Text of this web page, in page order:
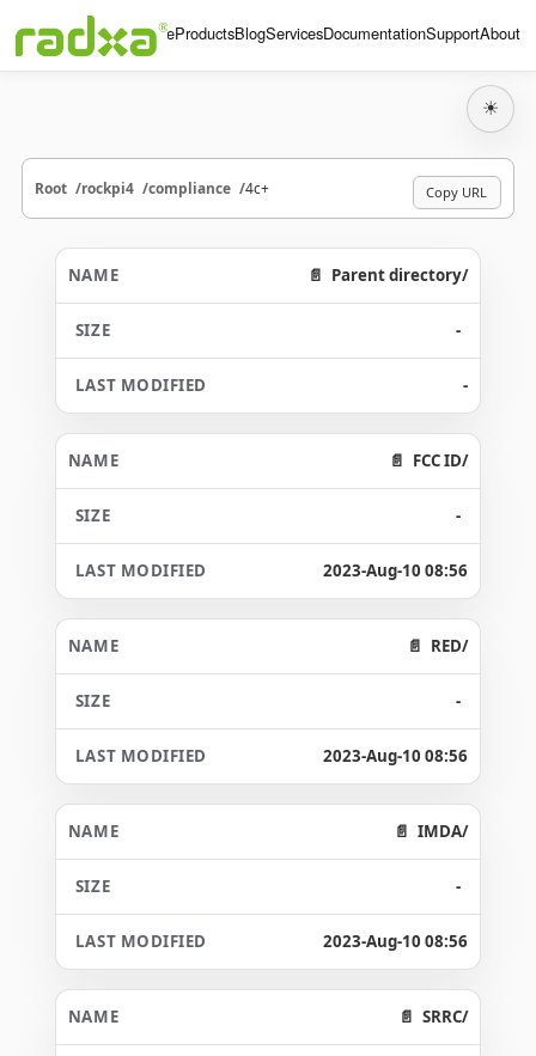
HomeProductsBlogServicesDocumentationSupportAbout
☀
Root rockpi4 compliance 4c+ Copy URL
Parent directory/
-
-
FCC ID/
-
2023-Aug-10 08:56
RED/
-
2023-Aug-10 08:56
IMDA/
-
2023-Aug-10 08:56
SRRC/